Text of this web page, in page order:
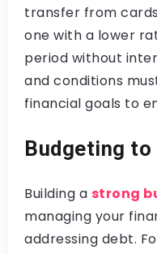
transfer from
one with a lower
period without
and conditions
financial goals to
Budgeting to
Building a strong
managing your
addressing debt.